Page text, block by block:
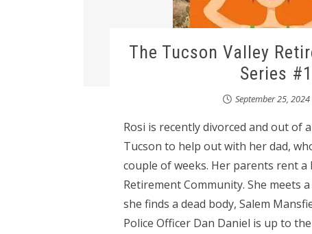
The Tucson Valley
Series
September 25, 2024
Rosi is recently divorced and out of
Tucson to help out with her dad,
couple of weeks. Her parents rent
Retirement Community. She meets
she finds a dead body, Salem
Police Officer Dan Daniel is up to